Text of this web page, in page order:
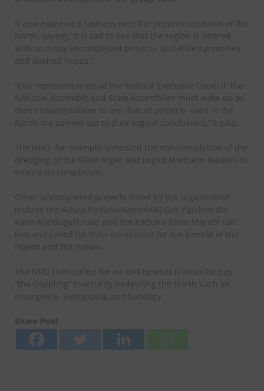
It also expressed sadness over the present condition of the
North, saying,”it is sad to see that the region is littered
with so many uncompleted projects, unfulfilled promises
and dashed hopes.”
“Our representatives at the Federal Executive Council, the
National Assembly and State Assemblies must wake up to
their responsibilities to see that all projects sited in the
North are carried out to their logical conclusions,”it said.
The NRO, for example,lamented the non-completion of the
dredging of the River Niger and urged Northern leaders to
ensure its completion.
Other uncompleted projects listed by the organization
include the Abuja-Kaduna-Kano(AKK) Gas Pipeline,the
Kano-Maiduguri road and the Kaduna-Kano-Maradi rail
line,and called for their completion for the benefit of the
region and the nation.
The NRO then called for an end to what it described as
“the crippling” insecurity bedeviling the North such as
insurgency, kidnapping and banditry.
Share Post